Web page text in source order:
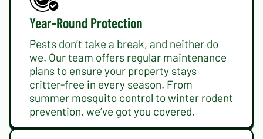
Year-Round Protection
Pests don’t take a break, and neither do
we. Our team offers regular maintenance
plans to ensure your property stays
critter-free in every season. From
summer mosquito control to winter rodent
prevention, we’ve got you covered.